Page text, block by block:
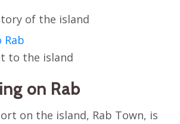
of the island
to the island
on Rab
on the island, Rab Town, is